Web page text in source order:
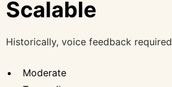
Scalable
Historically, voice feedback
Moderate